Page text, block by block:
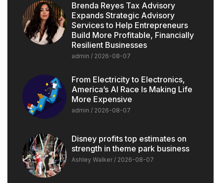
Brenda Reyes Tax Advisory
Expands Strategic Advisory
Services to Help Entrepreneurs
Build More Profitable, Financially
Resilient Businesses
admin 2026-08-07
From Electricity to Electronics,
America’s AI Race Is Making Life
More Expensive
admin 2026-08-07
Disney profits top estimates on
strength in theme park business
Ashley Walker 2026-08-07